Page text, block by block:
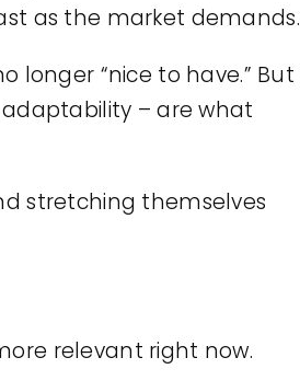
as the market demands.
longer “nice to have.” But
– are what
stretching themselves
relevant right now.